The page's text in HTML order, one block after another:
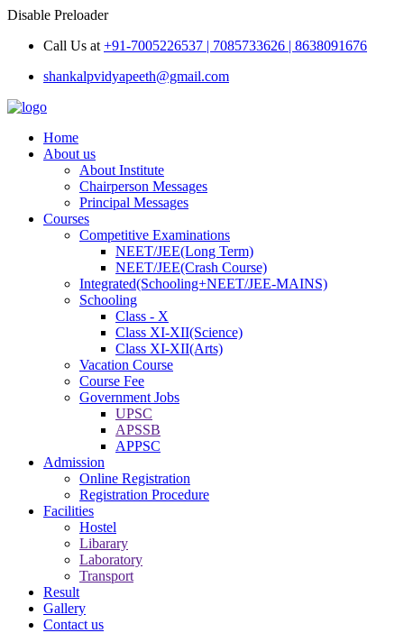
Disable Preloader
Call Us at +91-7005226537 | 7085733626 | 8638091676
shankalpvidyapeeth@gmail.com
Home
About us
About Institute
Chairperson Messages
Principal Messages
Courses
Competitive Examinations
NEET/JEE(Long Term)
NEET/JEE(Crash Course)
Integrated(Schooling+NEET/JEE-MAINS)
Schooling
Class - X
Class XI-XII(Science)
Class XI-XII(Arts)
Vacation Course
Course Fee
Government Jobs
UPSC
APSSB
APPSC
Admission
Online Registration
Registration Procedure
Facilities
Hostel
Libarary
Laboratory
Transport
Result
Gallery
Contact us